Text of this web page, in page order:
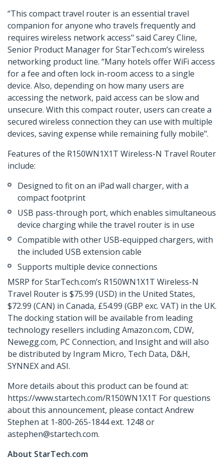
“This compact travel router is an essential travel
companion for anyone who travels frequently and
requires wireless network access" said Carey Cline,
Senior Product Manager for StarTech.com’s wireless
networking product line. “Many hotels offer WiFi access
for a fee and often lock in-room access to a single
device. Also, depending on how many users are
accessing the network, paid access can be slow and
unsecure. With this compact router, users can create a
secured wireless connection they can use with multiple
devices, saving expense while remaining fully mobile".
Features of the R150WN1X1T Wireless-N Travel Router
include:
Designed to fit on an iPad wall charger, with a
compact footprint
USB pass-through port, which enables simultaneous
device charging while the travel router is in use
Compatible with other USB-equipped chargers, with
the included USB extension cable
Supports multiple device connections
MSRP for StarTech.com’s R150WN1X1T Wireless-N
Travel Router is $75.99 (USD) in the United States,
$72.99 (CAN) in Canada, £54.99 (GBP exc. VAT) in the UK.
The docking station will be available from leading
technology resellers including Amazon.com, CDW,
Newegg.com, PC Connection, and Insight and will also
be distributed by Ingram Micro, Tech Data, D&H,
SYNNEX and ASI.
More details about this product can be found at:
https://www.startech.com/R150WN1X1T For questions
about this announcement, please contact Andrew
Stephen at 1-800-265-1844 ext. 1248 or
astephen@startech.com.
About StarTech.com